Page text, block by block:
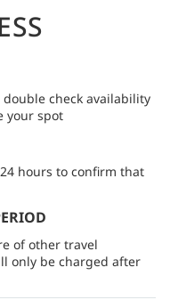
check availability
your spot
hours to confirm that
of other travel
only be charged after